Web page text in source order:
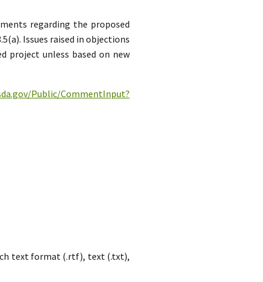
regarding the proposed
Issues raised in objections
project unless based on new
Public/CommentInput?
text format (.rtf), text (.txt),